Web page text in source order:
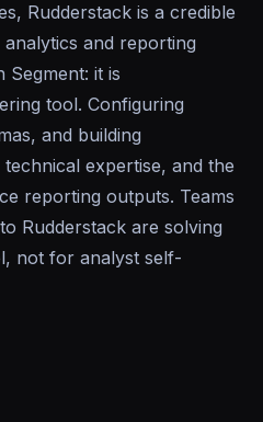
Rudderstack is a credible
and reporting
Segment: it is
tool. Configuring
and building
expertise, and the
reporting outputs. Teams
Rudderstack are solving
not for analyst self-